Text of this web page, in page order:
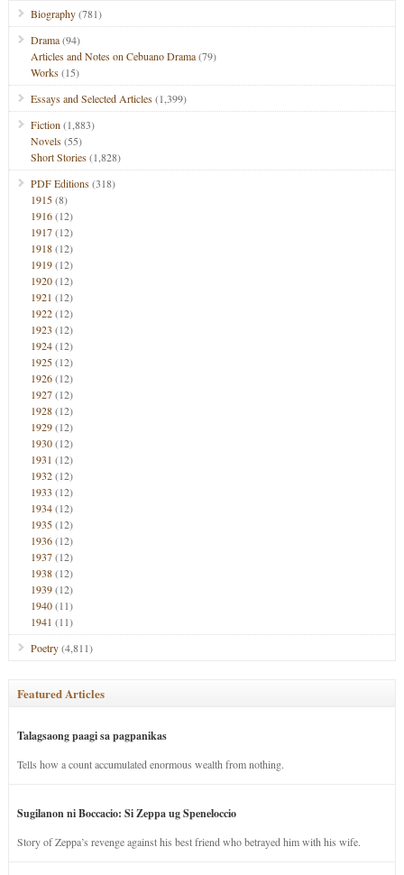
Biography(781)
Drama(94)
Articles and Notes on Cebuano Drama(79)
Works(15)
Essays and Selected Articles(1,399)
Fiction (1,883)
Novels(55)
Short Stories(1,828)
PDF Editions(318)
1915(8)
1916(12)
1917(12)
1918(12)
1919(12)
1920(12)
1921 (12)
1922(12)
1923 (12)
1924(12)
1925(12)
1926(12)
1927(12)
1928(12)
1929(12)
1930(12)
1931 (12)
1932(12)
1933 (12)
1934(12)
1935(12)
1936(12)
1937(12)
1938(12)
1939(12)
1940(11)
1941 (11)
Poetry(4,811)
Featured Articles
Talagsaong paagi sa pagpanikas
Tells how a count accumulated enormous wealth from nothing.
Sugilanon ni Boccacio: Si Zeppa ug Speneloccio
Story of Zeppa’s revenge against his best friend who betrayed him with his wife.